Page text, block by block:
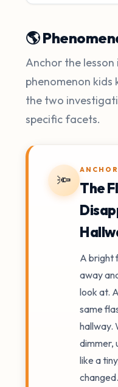
🌎
Anchor the lesson
phenomenon kids
the two
specific facets.
🔦 The
A bright
away
look at.
same
hallway.
dimmer,
like a